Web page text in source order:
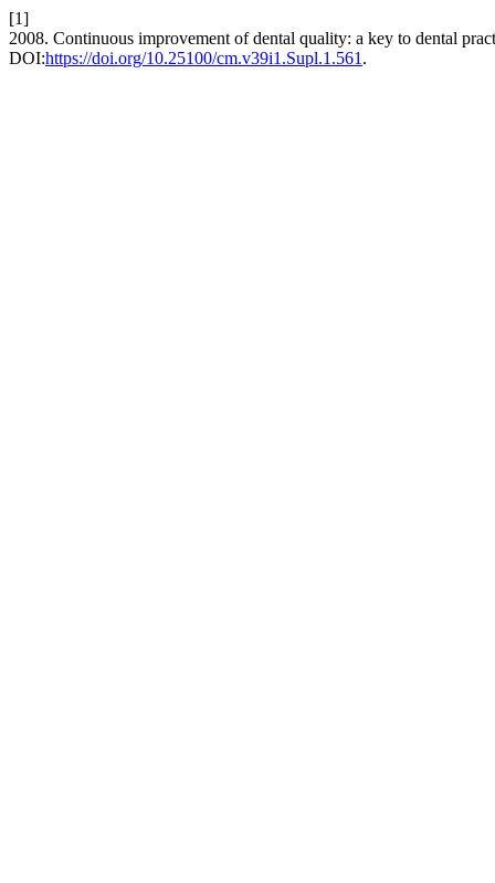
[1]
2008. Continuous improvement of dental quality: a key to dental
DOI:https://doi.org/10.25100/cm.v39i1.Supl.1.561 .